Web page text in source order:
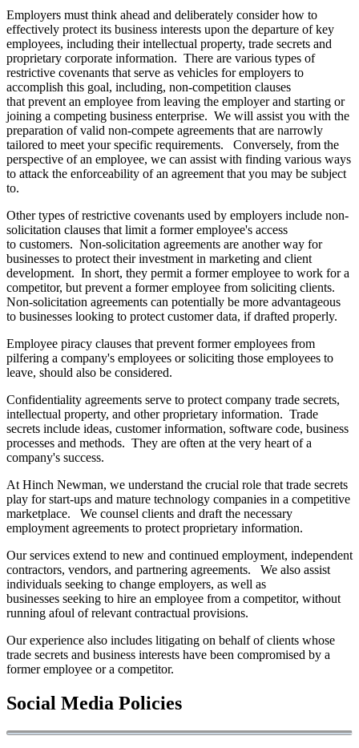
Employers must think ahead and deliberately consider how to
effectively protect its business interests upon the departure of key
employees, including their intellectual property, trade secrets and
proprietary corporate information. There are various types of
restrictive covenants that serve as vehicles for employers to
accomplish this goal, including, non-competition clauses
that prevent an employee from leaving the employer and starting or
joining a competing business enterprise. We will assist you with the
preparation of valid non-compete agreements that are narrowly
tailored to meet your specific requirements. Conversely, from the
perspective of an employee, we can assist with finding various ways
to attack the enforceability of an agreement that you may be subject
to.
Other types of restrictive covenants used by employers include non-
solicitation clauses that limit a former employee's access
to customers. Non-solicitation agreements are another way for
businesses to protect their investment in marketing and client
development. In short, they permit a former employee to work for a
competitor, but prevent a former employee from soliciting clients.
Non-solicitation agreements can potentially be more advantageous
to businesses looking to protect customer data, if drafted properly.
Employee piracy clauses that prevent former employees from
pilfering a company's employees or soliciting those employees to
leave, should also be considered.
Confidentiality agreements serve to protect company trade secrets,
intellectual property, and other proprietary information. Trade
secrets include ideas, customer information, software code, business
processes and methods. They are often at the very heart of a
company's success.
At Hinch Newman, we understand the crucial role that trade secrets
play for start-ups and mature technology companies in a competitive
marketplace. We counsel clients and draft the necessary
employment agreements to protect proprietary information.
Our services extend to new and continued employment, independent
contractors, vendors, and partnering agreements. We also assist
individuals seeking to change employers, as well as
businesses seeking to hire an employee from a competitor, without
running afoul of relevant contractual provisions.
Our experience also includes litigating on behalf of clients whose
trade secrets and business interests have been compromised by a
former employee or a competitor.
Social Media Policies